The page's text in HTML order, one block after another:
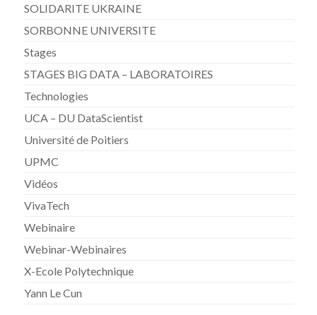
SOLIDARITE UKRAINE
SORBONNE UNIVERSITE
Stages
STAGES BIG DATA – LABORATOIRES
Technologies
UCA – DU DataScientist
Université de Poitiers
UPMC
Vidéos
VivaTech
Webinaire
Webinar-Webinaires
X-Ecole Polytechnique
Yann Le Cun